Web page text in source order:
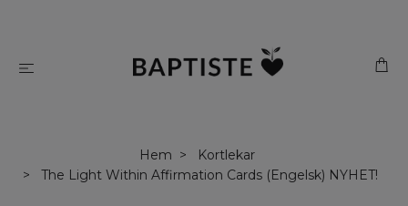
Hem
Kortlekar
The Light Within Affirmation Cards (Engelsk) NYHET!